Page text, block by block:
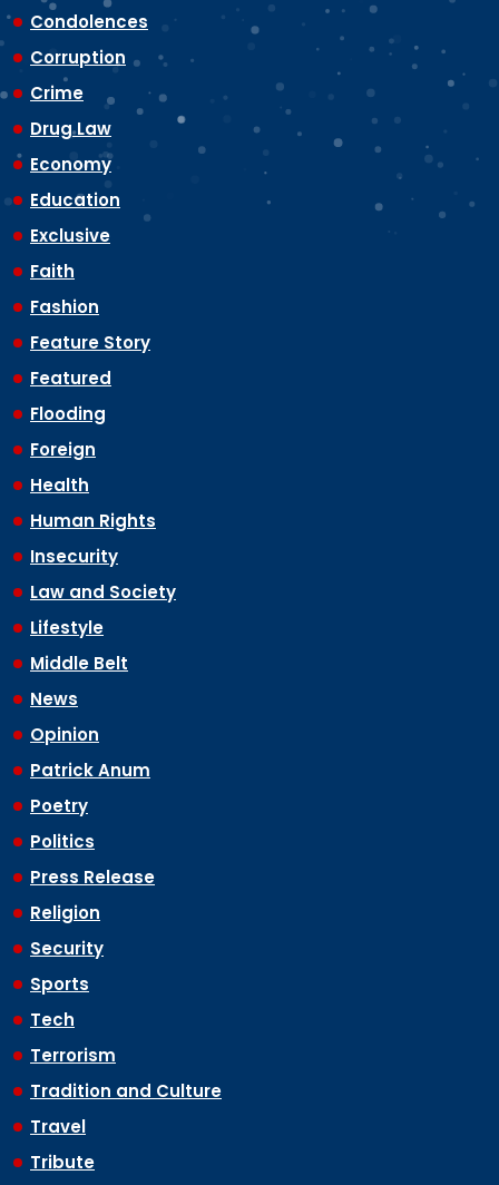
Condolences
Corruption
Crime
Drug Law
Economy
Education
Exclusive
Faith
Fashion
Feature Story
Featured
Flooding
Foreign
Health
Human Rights
Insecurity
Law and Society
Lifestyle
Middle Belt
News
Opinion
Patrick Anum
Poetry
Politics
Press Release
Religion
Security
Sports
Tech
Terrorism
Tradition and Culture
Travel
Tribute